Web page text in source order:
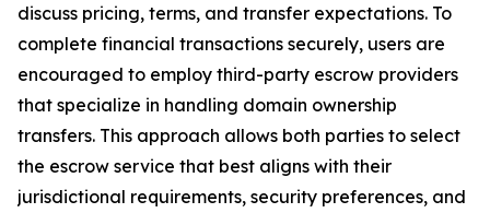
discuss pricing, terms, and transfer expectations. To
complete financial transactions securely, users are
encouraged to employ third-party escrow providers
that specialize in handling domain ownership
transfers. This approach allows both parties to select
the escrow service that best aligns with their
jurisdictional requirements, security preferences, and